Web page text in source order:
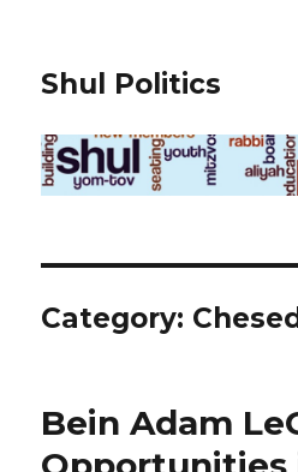
Shul Politics
Category: Chesed
Bein Adam